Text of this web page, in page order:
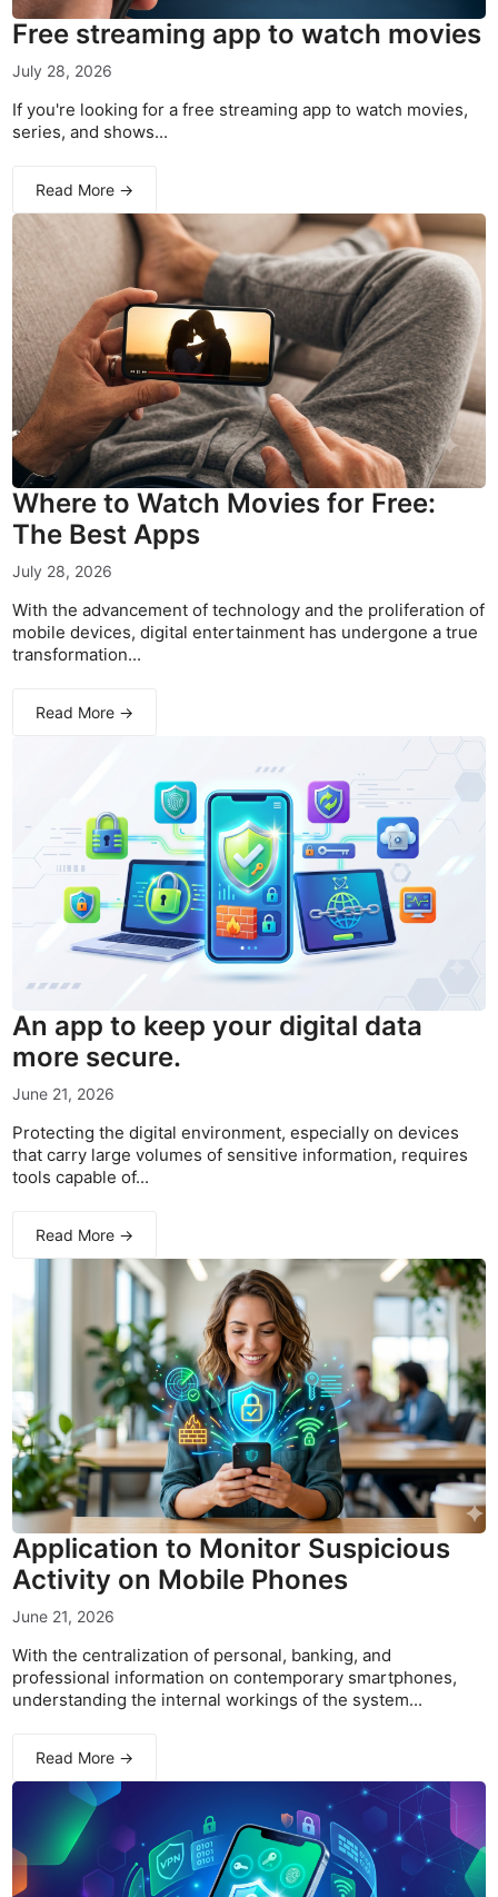
Free streaming app to watch movies
July 28, 2026
If you're looking for a free streaming app to watch movies,
series, and shows...
Read More →
Where to Watch Movies for Free:
The Best Apps
July 28, 2026
With the advancement of technology and the proliferation of
mobile devices, digital entertainment has undergone a true
transformation...
Read More →
An app to keep your digital data
more secure.
June 21, 2026
Protecting the digital environment, especially on devices
that carry large volumes of sensitive information, requires
tools capable of...
Read More →
Application to Monitor Suspicious
Activity on Mobile Phones
June 21, 2026
With the centralization of personal, banking, and
professional information on contemporary smartphones,
understanding the internal workings of the system...
Read More →